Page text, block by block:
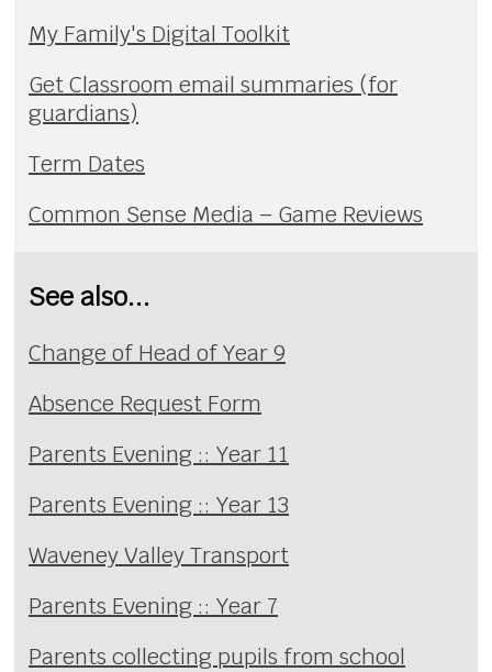
My Family's Digital Toolkit
Get Classroom email summaries (for
guardians)
Term Dates
Common Sense Media – Game Reviews
See also...
Change of Head of Year 9
Absence Request Form
Parents Evening :: Year 11
Parents Evening :: Year 13
Waveney Valley Transport
Parents Evening :: Year 7
Parents collecting pupils from school